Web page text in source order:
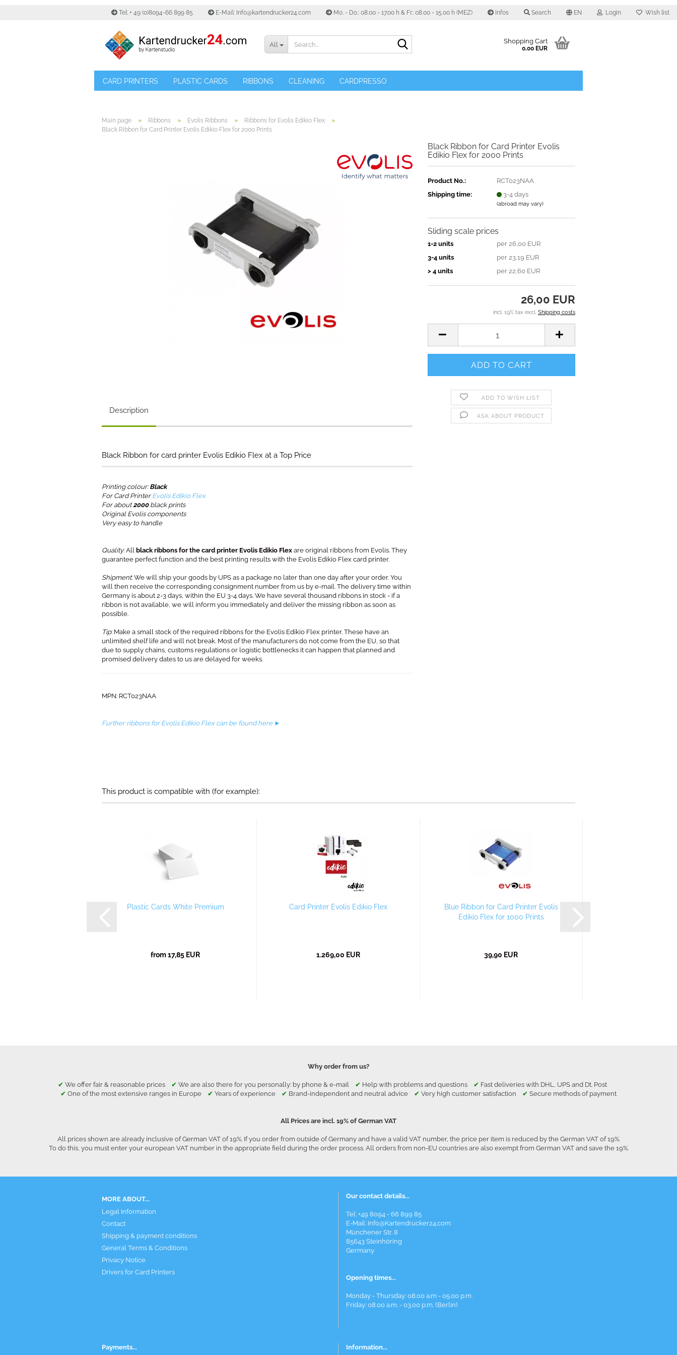
Tel: + 49 (0)8094-66 899 85 E-Mail: Info@kartendrucker24.com Mo. - Do.: 08.00 - 17.00 h & Fr.: 08.00 - 15.00 h (MEZ) Infos Search EN Login Wish list
All Shopping Cart
0,00 EUR
CARD PRINTERS PLASTIC CARDS RIBBONS CLEANING CARDPRESSO
Main page » Ribbons » Evolis Ribbons » Ribbons for Evolis Edikio Flex »
Black Ribbon for Card Printer Evolis Edikio Flex for 2000 Prints
Black Ribbon for Card Printer Evolis
Edikio Flex for 2000 Prints
Product No.:
RCT023NAA
Shipping time:
3-4 days
(abroad may vary)
Sliding scale prices
1-2 units
per 26,00 EUR
3-4 units
per 23,19 EUR
> 4 units
per 22,60 EUR
26,00 EUR
incl. 19% tax excl. Shipping costs
ADD TO WISH LIST
ASK ABOUT PRODUCT
Description
Black Ribbon for card printer Evolis Edikio Flex at a Top Price
Printing colour:Black
For Card Printer Evolis Edikio Flex
For about2000 black prints
Original Evolis components
Very easy to handle
Quality: All black ribbons for the card printer Evolis Edikio Flex are original ribbons from Evolis. They
guarantee perfect function and the best printing results with the Evolis Edikio Flex card printer.
Shipment: We will ship your goods by UPS as a package no later than one day after your order. You
will then receive the corresponding consignment number from us by e-mail. The delivery time within
Germany is about 2-3 days, within the EU 3-4 days. We have several thousand ribbons in stock - if a
ribbon is not available, we will inform you immediately and deliver the missing ribbon as soon as
possible.
Tip: Make a small stock of the required ribbons for the Evolis Edikio Flex printer. These have an
unlimited shelf life and will not break. Most of the manufacturers do not come from the EU, so that
due to supply chains, customs regulations or logistic bottlenecks it can happen that planned and
promised delivery dates to us are delayed for weeks.
MPN: RCT023NAA​
Further ribbons for Evolis Edikio Flex can be found here ►
This product is compatible with (for example):
Plastic Cards White Premium
from 17,85 EUR
Card Printer Evolis Edikio Flex
1.269,00 EUR
Blue Ribbon for Card Printer Evolis
Edikio Flex for 1000 Prints
39,90 EUR
Why order from us?
✔ We offer fair & reasonable prices ✔ We are also there for you personally: by phone & e-mail ✔ Help with problems and questions ✔ Fast deliveries with DHL, UPS and Dt. Post
✔ One of the most extensive ranges in Europe ✔ Years of experience ✔ Brand-independent and neutral advice ✔ Very high customer satisfaction ✔ Secure methods of payment
All Prices are incl. 19% of German VAT
All prices shown are already inclusive of German VAT of 19%. If you order from outside of Germany and have a valid VAT number, the price per item is reduced by the German VAT of 19%.
To do this, you must enter your european VAT number in the appropriate field during the order process. All orders from non-EU countries are also exempt from German VAT and save the 19%.
MORE ABOUT...
Legal Information
Contact
Shipping & payment conditions
General Terms & Conditions
Privacy Notice
Drivers for Card Printers
Our contact details...
Tel: +49 8094 - 66 899 85
E-Mail: Info@Kartendrucker24.com
Münchener Str. 8
85643 Steinhöring
Germany
Opening times...
Monday - Thursday: 08.00 a.m - 05.00 p.m.
Friday: 08.00 a.m. - 03.00 p.m. (Berlin)
Payments... Information...